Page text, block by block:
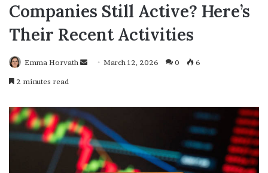
Companies Still Active? Here’s
Their Recent Activities
Emma Horvath
SendMarch 12, 2026 0 6
2 minutes read